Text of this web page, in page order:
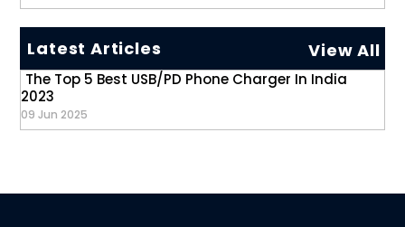
Latest Articles View All
The Top 5 Best USB/PD Phone Charger In India
2023
09 Jun 2025